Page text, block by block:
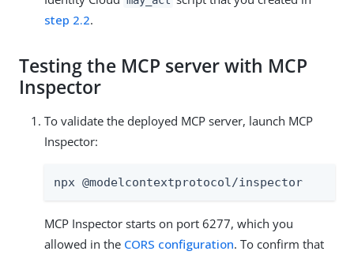
step 2.2.
Testing the MCP server with MCP
Inspector
To validate the deployed MCP server, launch MCP
Inspector:
npx @modelcontextprotocol/inspector
MCP Inspector starts on port 6277, which you
allowed in the CORS configuration. To confirm that